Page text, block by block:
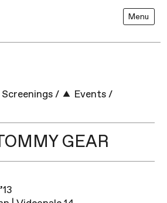
Menu
Screenings / Events /
GEAR